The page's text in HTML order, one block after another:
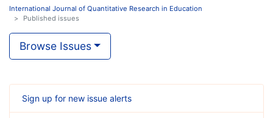
International Journal of Quantitative Research in Education
Published issues
Browse Issues
Sign up for new issue alerts